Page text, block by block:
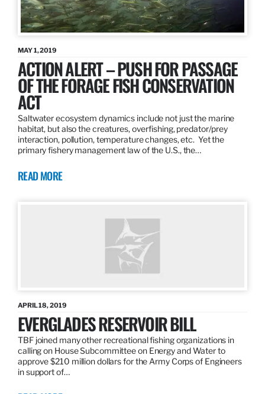
MAY 1, 2019
ACTION ALERT – PUSH FOR PASSAGE
OF THE FORAGE FISH CONSERVATION
ACT
Saltwater ecosystem dynamics include not just the marine
habitat, but also the creatures, overfishing, predator/prey
interaction, pollution, temperature changes, etc. Yet the
primary fishery management law of the U.S., the…
READ MORE
APRIL 18, 2019
EVERGLADES RESERVOIR BILL
TBF joined many other recreational fishing organizations in
calling on House Subcommittee on Energy and Water to
approve $210 million dollars for the Army Corps of Engineers
in support of…